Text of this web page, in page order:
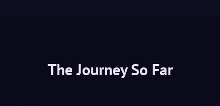
The Journey So Far